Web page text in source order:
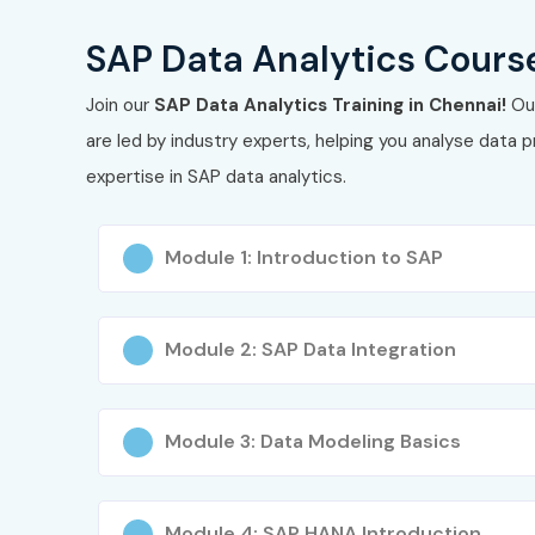
What You’ll Learn
Data warehousing fundamentals withSAP BW/
ETL processes and data extraction from SAP
Query design, advanced reporting, SQL
Mock projects and capstone exercises
SAP Data Analytics
Join our SAP Data Analytics Training in Chennai!
are led by industry experts, helping you analyse
expertise in SAP data analytics.
Module 1: Introduction to SAP
Module 2: SAP Data Integration
Module 3: Data Modeling Basics